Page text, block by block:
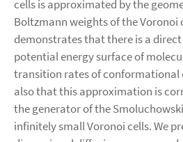
cells is approximated by the
Boltzmann weights of the Voronoi
demonstrates that there is a
potential energy surface of
transition rates of conformational
also that this approximation is
the generator of the
infinitely small Voronoi cells. We